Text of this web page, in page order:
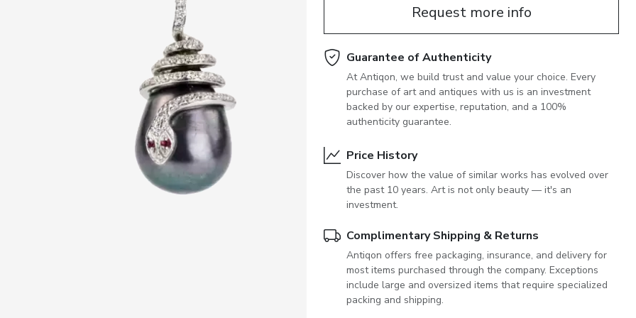
antiques & fine art auction june 5,
2027
Request more info
Guarantee of Authenticity
At Antiqon, we build trust and value your choice. Every
purchase of art and antiques with us is an investment
backed by our expertise, reputation, and a 100%
authenticity guarantee.
Price History
Discover how the value of similar works has evolved over
the past 10 years. Art is not only beauty — it's an
investment.
Complimentary Shipping & Returns
Antiqon offers free packaging, insurance, and delivery for
most items purchased through the company. Exceptions
include large and oversized items that require specialized
packing and shipping.